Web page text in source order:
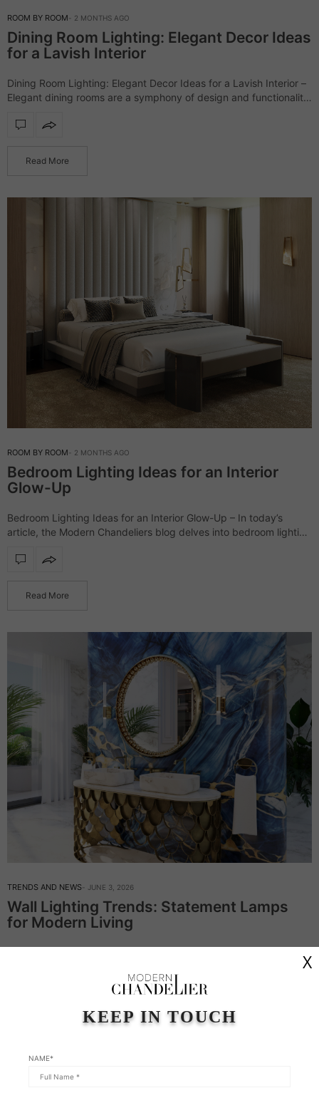
X
KEEP IN TOUCH
NAME*
ROOM BY ROOM 2 MONTHS AGO
Dining Room Lighting: Elegant Decor Ideas
for a Lavish Interior
Dining Room Lighting: Elegant Decor Ideas for a Lavish Interior –
Elegant dining rooms are a symphony of design and functionality,
especially when…
Read More
ROOM BY ROOM 2 MONTHS AGO
Bedroom Lighting Ideas for an Interior
Glow-Up
Bedroom Lighting Ideas for an Interior Glow-Up – In today’s
article, the Modern Chandeliers blog delves into bedroom lighting
dramatic lighting pieces; nevertheless,…
Read More
TRENDS AND NEWS JUNE 3, 2026
Wall Lighting Trends: Statement Lamps
for Modern Living
wall lighting. This type of lighting is never just an afterthought;